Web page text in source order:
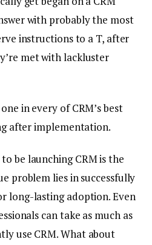
with probably the most
instructions to a T, after
met with lackluster
in every of CRM’s best
after implementation.
be launching CRM is the
problem lies in successfully
long-lasting adoption.Even
can take as much as
use CRM. What about